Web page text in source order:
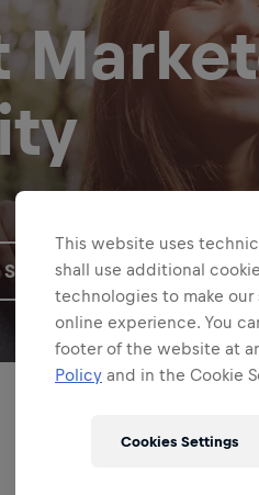
Share
This website uses
shall use additional
technologies to make
online experience. You
footer of the website at
Policy and in the Cookie
Cookies Settings